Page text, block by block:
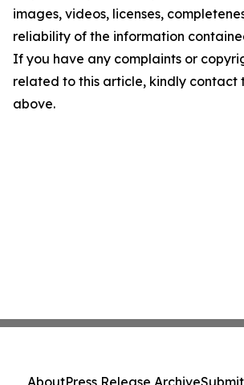
images, videos, licenses,
reliability of the information
If you have any complaints or
related to this article, kindly contact
above.
AboutPress Release Archive